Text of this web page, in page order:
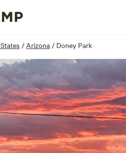
/ Arizona / Doney Park